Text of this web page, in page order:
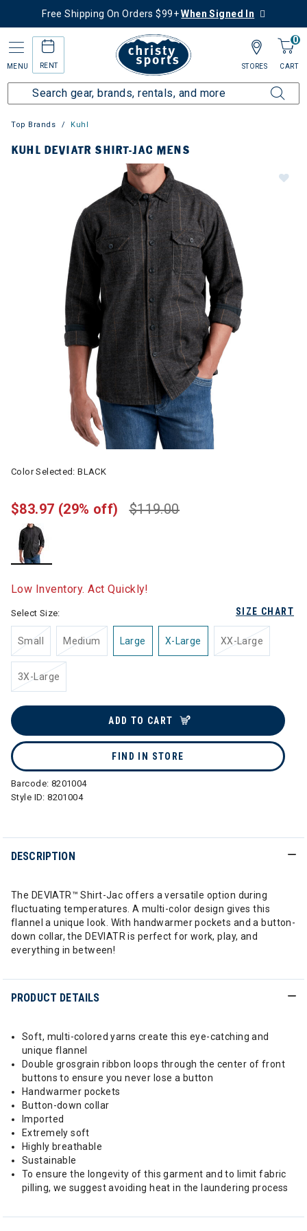
Free Shipping On Orders $99+When Signed In
MENU RENT
0
CART
STORES
Top Brands Kuhl
KUHL DEVIATR SHIRT-JAC MENS
Color Selected:BLACK
$119.00
$83.97 (29% off)
Low Inventory. Act Quickly!
SIZE CHART
Select Size:
Small Medium Large X-Large XX-Large
3X-Large
ADD TO CART
FIND IN STORE
Barcode: 8201004
Style ID:8201004
DESCRIPTION
The DEVIATR™ Shirt-Jac offers a versatile option during
fluctuating temperatures. A multi-color design gives this
flannel a unique look. With handwarmer pockets and a button-
down collar, the DEVIATR is perfect for work, play, and
everything in between!
PRODUCT DETAILS
Soft, multi-colored yarns create this eye-catching and
unique flannel
Double grosgrain ribbon loops through the center of front
buttons to ensure you never lose a button
Handwarmer pockets
Button-down collar
Imported
Extremely soft
Highly breathable
Sustainable
To ensure the longevity of this garment and to limit fabric
pilling, we suggest avoiding heat in the laundering process